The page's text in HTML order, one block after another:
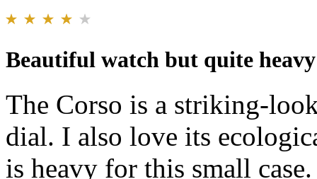
Beautiful watch but quite heavy
The Corso is a striking-
dial. I also love its
is heavy for this small